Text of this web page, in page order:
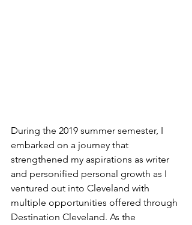
During the 2019 summer semester, I
embarked on a journey that
strengthened my aspirations as writer
and personified personal growth as I
ventured out into Cleveland with
multiple opportunities offered through
Destination Cleveland. As the